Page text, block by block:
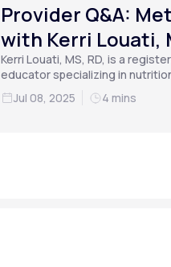
Provider Q&A:
with Kerri Louati,
Kerri Louati, MS, RD, is a
educator specializing in
functional medicine.
Jul 08, 2025 4 mins